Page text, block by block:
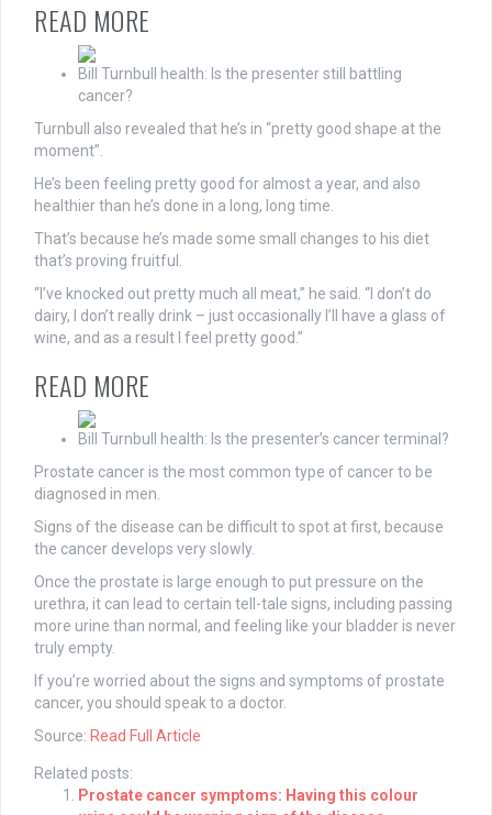
READ MORE
Bill Turnbull health: Is the presenter still battling
cancer?
Turnbull also revealed that he’s in “pretty good shape at the
moment”.
He’s been feeling pretty good for almost a year, and also
healthier than he’s done in a long, long time.
That’s because he’s made some small changes to his diet
that’s proving fruitful.
“I’ve knocked out pretty much all meat,” he said. “I don’t do
dairy, I don’t really drink – just occasionally I’ll have a glass of
wine, and as a result I feel pretty good.”
READ MORE
Bill Turnbull health: Is the presenter’s cancer terminal?
Prostate cancer is the most common type of cancer to be
diagnosed in men.
Signs of the disease can be difficult to spot at first, because
the cancer develops very slowly.
Once the prostate is large enough to put pressure on the
urethra, it can lead to certain tell-tale signs, including passing
more urine than normal, and feeling like your bladder is never
truly empty.
If you’re worried about the signs and symptoms of prostate
cancer, you should speak to a doctor.
Source: Read Full Article
Related posts:
Prostate cancer symptoms: Having this colour